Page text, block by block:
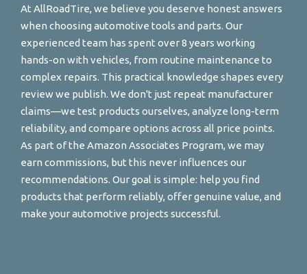
At AllRoadTire, we believe you deserve honest answers
when choosing automotive tools and parts. Our
experienced team has spent over 8 years working
hands-on with vehicles, from routine maintenance to
complex repairs. This practical knowledge shapes every
review we publish. We don't just repeat manufacturer
claims—we test products ourselves, analyze long-term
reliability, and compare options across all price points.
As part of the Amazon Associates Program, we may
earn commissions, but this never influences our
recommendations. Our goal is simple: help you find
products that perform reliably, offer genuine value, and
make your automotive projects successful.